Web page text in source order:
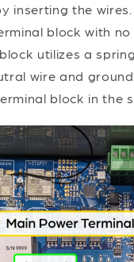
inserting the wires.
block with
utilizes a
wire and
block in the